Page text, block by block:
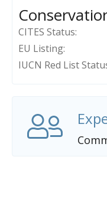
CITES Status
EU Listing
IUCN Red List